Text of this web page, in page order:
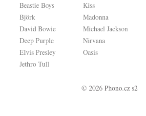
Beastie Boys
Björk
David Bowie
Deep Purple
Elvis Presley
Jethro Tull
Kiss
Madonna
Michael Jackson
Nirvana
Oasis
© 2026 Phono.cz s2